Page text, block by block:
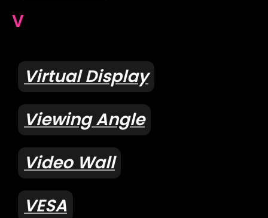
V
Virtual Display
Viewing Angle
Video Wall
VESA